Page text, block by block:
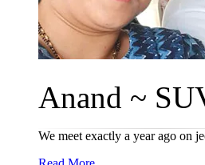
Anand ~
We meet exactly a year ago on